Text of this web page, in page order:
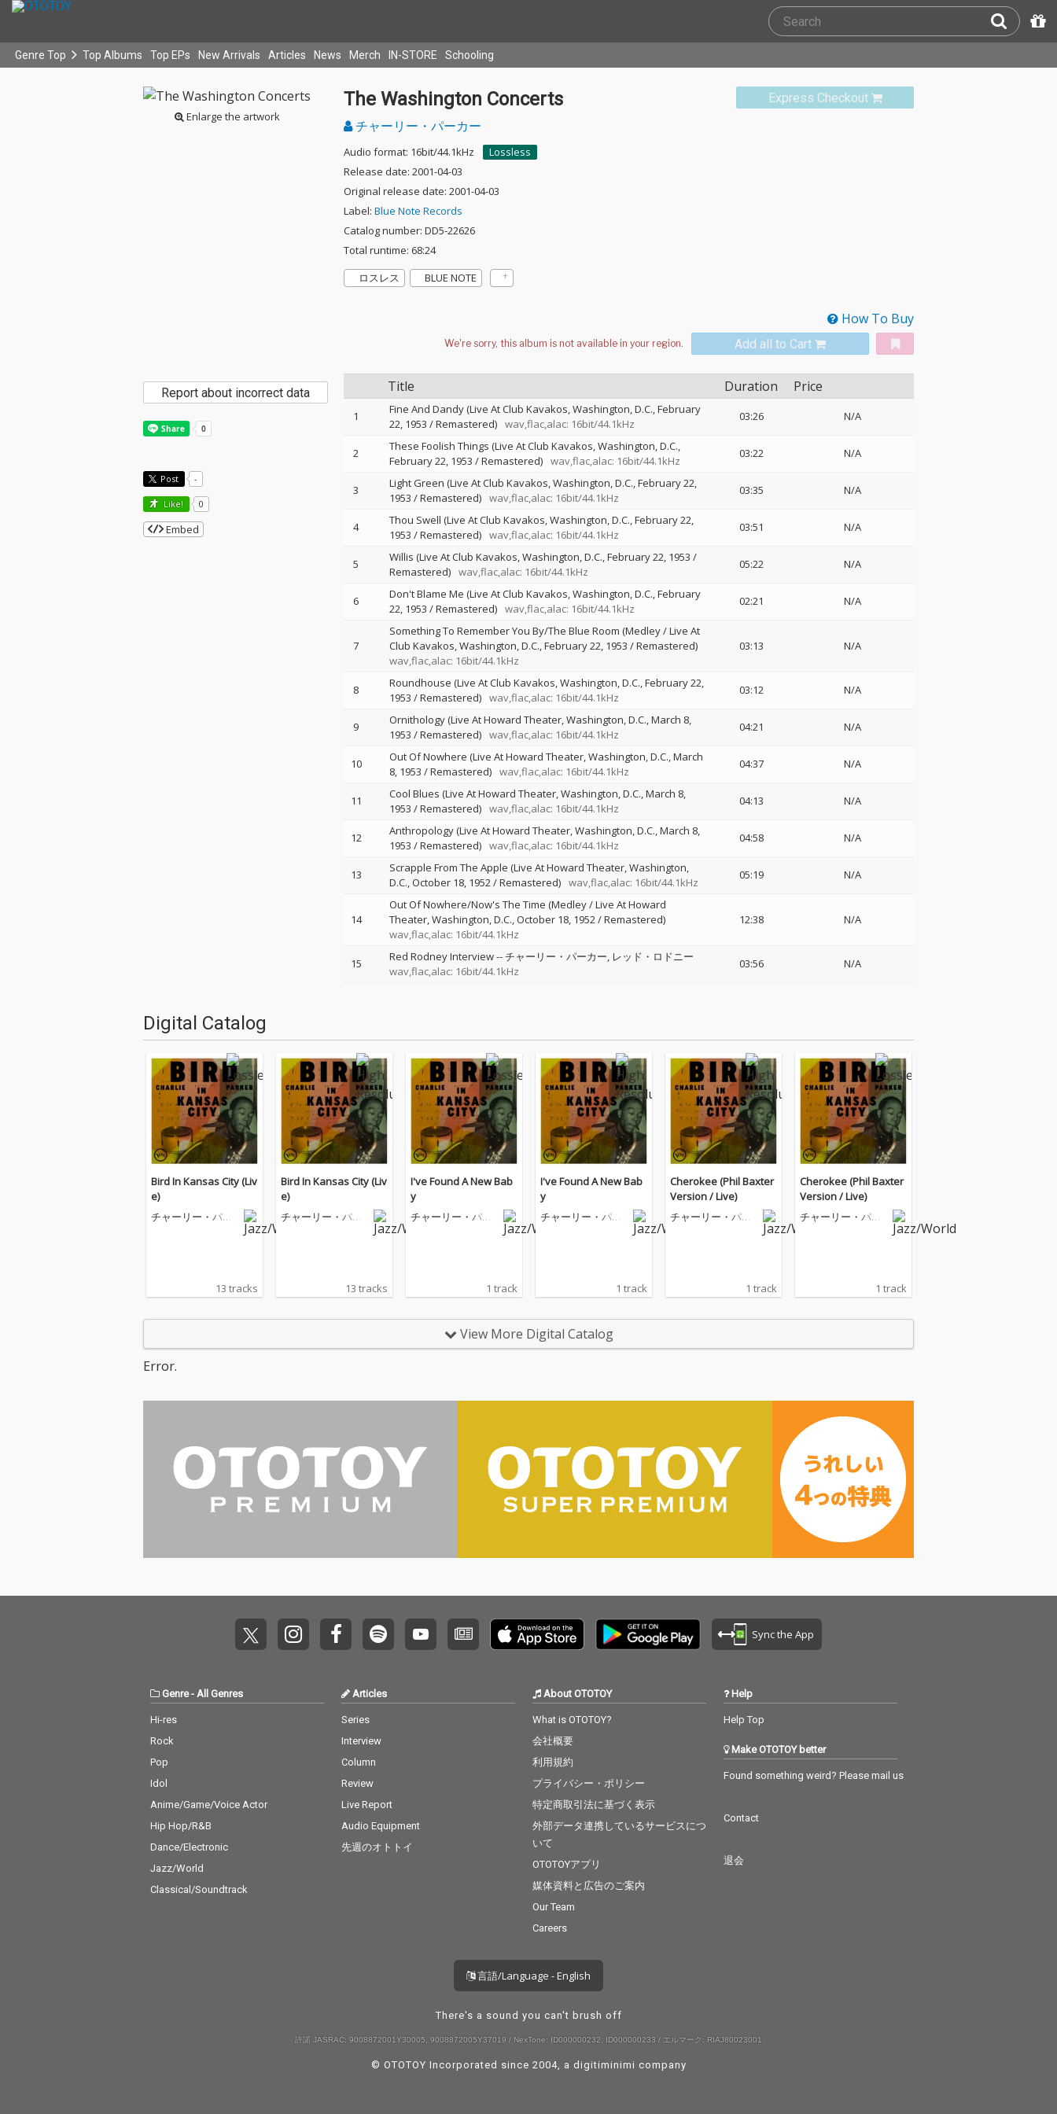
Genre Top Top Albums Top EPs New Arrivals Articles News Merch IN-STORE Schooling
Enlarge the artwork
Express Checkout
The Washington Concerts
チャーリー・パーカー
Audio format: 16bit/44.1kHz
Lossless
Release date: 2001-04-03
Original release date: 2001-04-03
Label: Blue Note Records
Catalog number: DD5-22626
Total runtime: 68:24
ロスレス
BLUE NOTE
How To Buy
Add all to Cart
Title Duration Price
1
Fine And Dandy (Live At Club Kavakos, Washington, D.C., February
22, 1953 / Remastered) wav,flac,alac: 16bit/44.1kHz
03:26 N/A
2
These Foolish Things (Live At Club Kavakos, Washington, D.C.,
February 22, 1953 / Remastered) wav,flac,alac: 16bit/44.1kHz
03:22 N/A
3
Light Green (Live At Club Kavakos, Washington, D.C., February 22,
1953 / Remastered) wav,flac,alac: 16bit/44.1kHz
03:35 N/A
4
Thou Swell (Live At Club Kavakos, Washington, D.C., February 22,
1953 / Remastered) wav,flac,alac: 16bit/44.1kHz
03:51 N/A
5
Willis (Live At Club Kavakos, Washington, D.C., February 22, 1953 /
Remastered) wav,flac,alac: 16bit/44.1kHz
05:22 N/A
6
Don't Blame Me (Live At Club Kavakos, Washington, D.C., February
22, 1953 / Remastered) wav,flac,alac: 16bit/44.1kHz
02:21 N/A
7
Something To Remember You By/The Blue Room (Medley / Live At
Club Kavakos, Washington, D.C., February 22, 1953 / Remastered)
wav,flac,alac: 16bit/44.1kHz
03:13 N/A
8
Roundhouse (Live At Club Kavakos, Washington, D.C., February 22,
1953 / Remastered) wav,flac,alac: 16bit/44.1kHz
03:12 N/A
9
Ornithology (Live At Howard Theater, Washington, D.C., March 8,
1953 / Remastered) wav,flac,alac: 16bit/44.1kHz
04:21 N/A
10
Out Of Nowhere (Live At Howard Theater, Washington, D.C., March
8, 1953 / Remastered) wav,flac,alac: 16bit/44.1kHz
04:37 N/A
11
Cool Blues (Live At Howard Theater, Washington, D.C., March 8,
1953 / Remastered) wav,flac,alac: 16bit/44.1kHz
04:13 N/A
12
Anthropology (Live At Howard Theater, Washington, D.C., March 8,
1953 / Remastered) wav,flac,alac: 16bit/44.1kHz
04:58 N/A
13
Scrapple From The Apple (Live At Howard Theater, Washington,
D.C., October 18, 1952 / Remastered) wav,flac,alac: 16bit/44.1kHz
05:19 N/A
14
Out Of Nowhere/Now's The Time (Medley / Live At Howard
Theater, Washington, D.C., October 18, 1952 / Remastered)
wav,flac,alac: 16bit/44.1kHz
12:38 N/A
15 Red Rodney Interview--チャーリー・パーカー レッド・ロドニー
wav,flac,alac: 16bit/44.1kHz
03:56 N/A
Report about incorrect data
Post -
Like! 0
Embed
Digital Catalog
Bird In Kansas City (Liv
e)
チャーリー・パー
13 tracks
Bird In Kansas City (Liv
e)
チャーリー・パー
13 tracks
I've Found A New Bab
y
チャーリー・パー
1 track
I've Found A New Bab
y
チャーリー・パー
1 track
Cherokee (Phil Baxter
Version / Live)
チャーリー・パー
1 track
Cherokee (Phil Baxter
Version / Live)
チャーリー・パー
1 track
View More Digital Catalog
Error.
Sync the App
Genre- All Genres
Hi-res
Rock
Pop
Idol
Anime/Game/Voice Actor
Hip Hop/R&B
Dance/Electronic
Jazz/World
Classical/Soundtrack
Articles
Series
Interview
Column
Review
Live Report
Audio Equipment
先週のオトトイ
About OTOTOY
What is OTOTOY?
会社概要
利用規約
プライバシー・ポリシー
特定商取引法に基づく表示
外部データ連携しているサービスにつ
いて
OTOTOYアプリ
媒体資料と広告のご案内
Our Team
Careers
Help
Help Top
Make OTOTOY better
Found something weird? Please mail us
Contact
退会
言語/Language - English
There's a sound you can't brush off
許諾 JASRAC: 9008872001Y30005, 9008872005Y37019 / NexTone: ID000000232, ID000000233 / エルマーク: RIAJ80023001
© OTOTOY Incorporated since 2004, a digitiminimi company